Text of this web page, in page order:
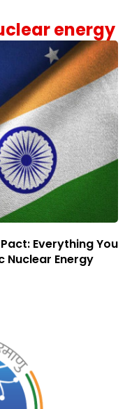
energy
Everything You
Nuclear Energy